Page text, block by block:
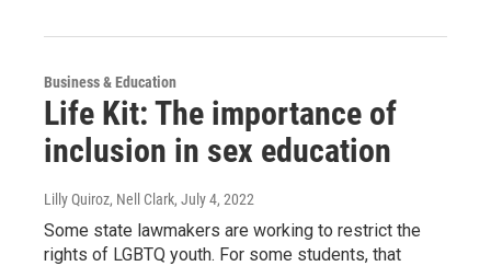
Business & Education
Life Kit: The importance of
inclusion in sex education
Lilly Quiroz, Nell Clark, July 4, 2022
Some state lawmakers are working to restrict the
rights of LGBTQ youth. For some students, that